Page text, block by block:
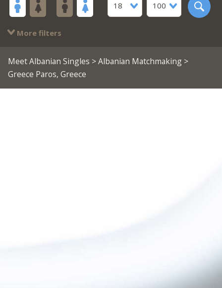
18
100
More filters
Meet Albanian Singles >Albanian Matchmaking>
Greece Paros, Greece